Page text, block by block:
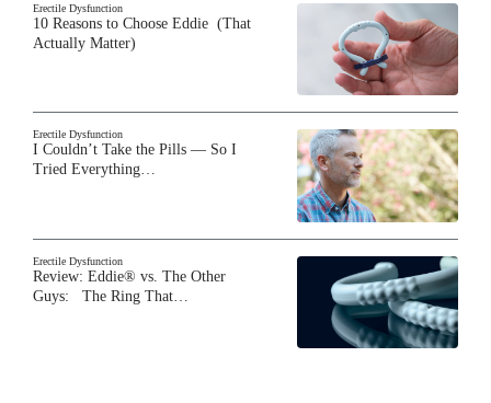
Erectile Dysfunction
10 Reasons to Choose Eddie (That
Actually Matter)
Erectile Dysfunction
I Couldn’t Take the Pills — So I
Tried Everything…
Erectile Dysfunction
Review: Eddie® vs. The Other
Guys: The Ring That…